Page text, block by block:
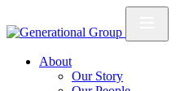
About
Our Story